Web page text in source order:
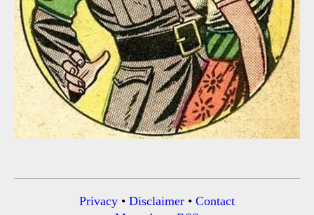
Privacy • Disclaimer • Contact